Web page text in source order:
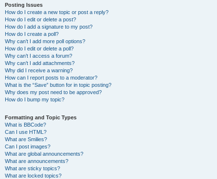
Posting Issues
How do I create a new topic or post a reply?
How do I edit or delete a post?
How do I add a signature to my post?
How do I create a poll?
Why can’t I add more poll options?
How do I edit or delete a poll?
Why can’t I access a forum?
Why can’t I add attachments?
Why did I receive a warning?
How can I report posts to a moderator?
What is the “Save” button for in topic posting?
Why does my post need to be approved?
How do I bump my topic?
Formatting and Topic Types
What is BBCode?
Can I use HTML?
What are Smilies?
Can I post images?
What are global announcements?
What are announcements?
What are sticky topics?
What are locked topics?